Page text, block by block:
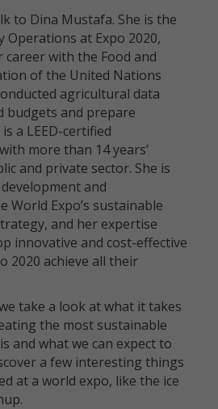
to Dina Mustafa. She is the
Operations at Expo 2020,
career with the Food and
of the United Nations
agricultural data
budgets and prepare
a LEED-certified
more than 14 years’
and private sector. She is
and
World Expo’s sustainable
and her expertise
innovative and cost-effective
2020 achieve all their
take a look at what it takes
the most sustainable
and what we can expect to
a few interesting things
at a world expo, like the ice